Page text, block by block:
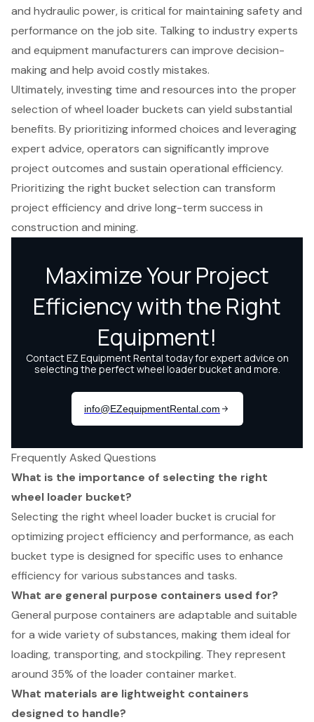
and hydraulic power, is critical for maintaining safety and
performance on the job site. Talking to industry experts
and equipment manufacturers can improve decision-
making and help avoid costly mistakes.
Ultimately, investing time and resources into the proper
selection of wheel loader buckets can yield substantial
benefits. By prioritizing informed choices and leveraging
expert advice, operators can significantly improve
project outcomes and sustain operational efficiency.
Prioritizing the right bucket selection can transform
project efficiency and drive long-term success in
construction and mining.
Frequently Asked Questions
What is the importance of selecting the right
wheel loader bucket?
Selecting the right wheel loader bucket is crucial for
optimizing project efficiency and performance, as each
bucket type is designed for specific uses to enhance
efficiency for various substances and tasks.
What are general purpose containers used for?
General purpose containers are adaptable and suitable
for a wide variety of substances, making them ideal for
loading, transporting, and stockpiling. They represent
around 35% of the loader container market.
What materials are lightweight containers
designed to handle?